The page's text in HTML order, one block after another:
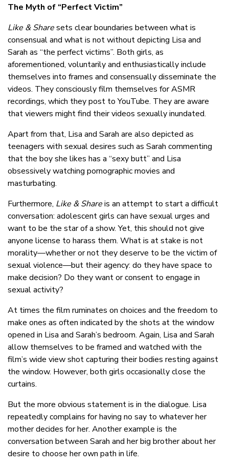
The Myth of “Perfect Victim”
Like & Sharesets clear boundaries between what is
consensual and what is not without depicting Lisa and
Sarah as “the perfect victims”. Both girls, as
aforementioned, voluntarily and enthusiastically include
themselves into frames and consensually disseminate the
videos. They consciously film themselves for ASMR
recordings, which they post to YouTube. They are aware
that viewers might find their videos sexually inundated.
Apart from that, Lisa and Sarah are also depicted as
teenagers with sexual desires such as Sarah commenting
that the boy she likes has a “sexy butt” and Lisa
obsessively watching pornographic movies and
masturbating.
Furthermore, Like & Shareis an attempt to start a difficult
conversation: adolescent girls can have sexual urges and
want to be the star of a show. Yet, this should not give
anyone license to harass them. What is at stake is not
morality—whether or not they deserve to be the victim of
sexual violence—but their agency: do they have space to
make decision? Do they want or consent to engage in
sexual activity?
At times the film ruminates on choices and the freedom to
make ones as often indicated by the shots at the window
opened in Lisa and Sarah’s bedroom. Again, Lisa and Sarah
allow themselves to be framed and watched with the
film’s wide view shot capturing their bodies resting against
the window. However, both girls occasionally close the
curtains.
But the more obvious statement is in the dialogue. Lisa
repeatedly complains for having no say to whatever her
mother decides for her. Another example is the
conversation between Sarah and her big brother about her
desire to choose her own path in life.